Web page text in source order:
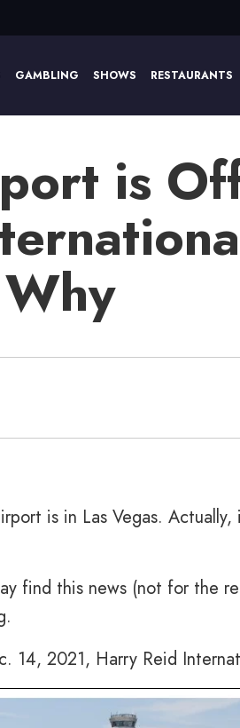
GAMBLING SHOWS RESTAURANTS
is
is in Las Vegas. Actually,
find this news (not for the
14, 2021, Harry Reid